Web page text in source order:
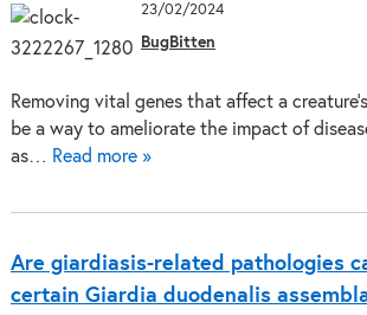
23/02/2024
BugBitten
Removing vital genes that affect a
be a way to ameliorate the impact of
as… Read more »
Are giardiasis-related pathologies
certain Giardia duodenalis